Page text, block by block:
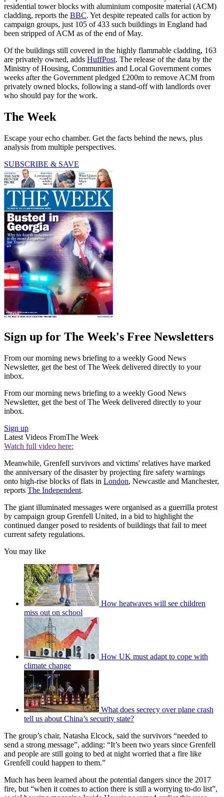
residential tower blocks with aluminium composite material (ACM)
cladding, reports the BBC. Yet despite repeated calls for action by
campaign groups, just 105 of 433 such buildings in England had
been stripped of ACM as of the end of May.
Of the buildings still covered in the highly flammable cladding, 163
are privately owned, adds HuffPost. The release of the data by the
Ministry of Housing, Communities and Local Government comes
weeks after the Government pledged £200m to remove ACM from
privately owned blocks, following a stand-off with landlords over
who should pay for the work.
The Week
Escape your echo chamber. Get the facts behind the news, plus
analysis from multiple perspectives.
SUBSCRIBE & SAVE
Sign up for The Week's Free Newsletters
From our morning news briefing to a weekly Good News
Newsletter, get the best of The Week delivered directly to your
inbox.
From our morning news briefing to a weekly Good News
Newsletter, get the best of The Week delivered directly to your
inbox.
Sign up
Latest Videos FromThe Week
Watch full video here:
Meanwhile, Grenfell survivors and victims' relatives have marked
the anniversary of the disaster by projecting fire safety warnings
onto high-rise blocks of flats in London, Newcastle and Manchester,
reports The Independent.
The giant illuminated messages were organised as a guerrilla protest
by campaign group Grenfell United, in a bid to highlight the
continued danger posed to residents of buildings that fail to meet
current safety regulations.
You may like
How heatwaves will see children
miss out on school
How UK must adapt to cope with
climate change
What does secrecy over plane crash
tell us about China’s security state?
The group’s chair, Natasha Elcock, said the survivors “needed to
send a strong message”, adding: “It’s been two years since Grenfell
and people are still going to bed at night worried that a fire like
Grenfell could happen to them.”
Much has been learned about the potential dangers since the 2017
fire, but “when it comes to action there is still a worrying to-do list”,